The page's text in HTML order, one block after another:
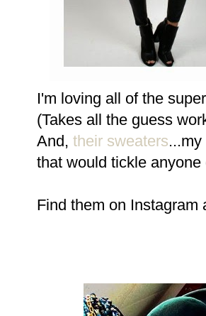
I'm loving all of the
(Takes all the guess
And, their sweaters
that would tickle
Find them on Instagram